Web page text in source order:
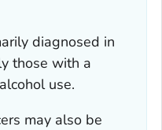
diagnosed in
those with a
use.
may also be